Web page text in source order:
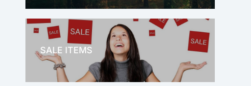
OFFICE THERAPY
SALE ITEMS